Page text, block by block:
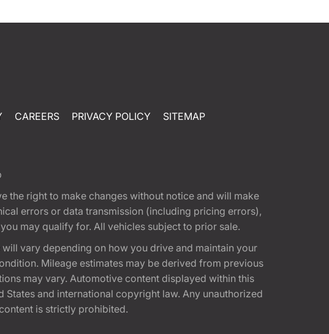
CAREERS PRIVACY POLICY SITEMAP
the right to make changes without notice and will make
errors or data transmission (including pricing errors),
may qualify for. All vehicles subject to prior sale.
vary depending on how you drive and maintain your
Mileage estimates may be derived from previous
may vary. Automotive content displayed within this
and international copyright law. Any unauthorized
is strictly prohibited.